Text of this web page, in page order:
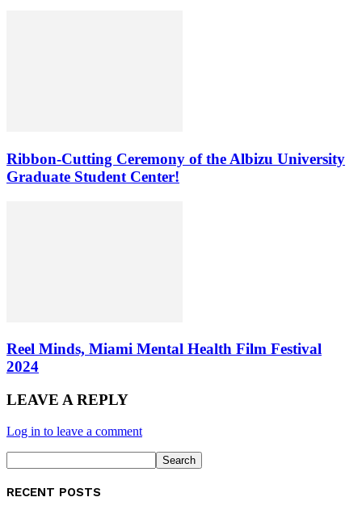
Ribbon-Cutting Ceremony of the Albizu University
Graduate Student Center!
Reel Minds, Miami Mental Health Film Festival
2024
LEAVE A REPLY
Log in to leave a comment
RECENT POSTS